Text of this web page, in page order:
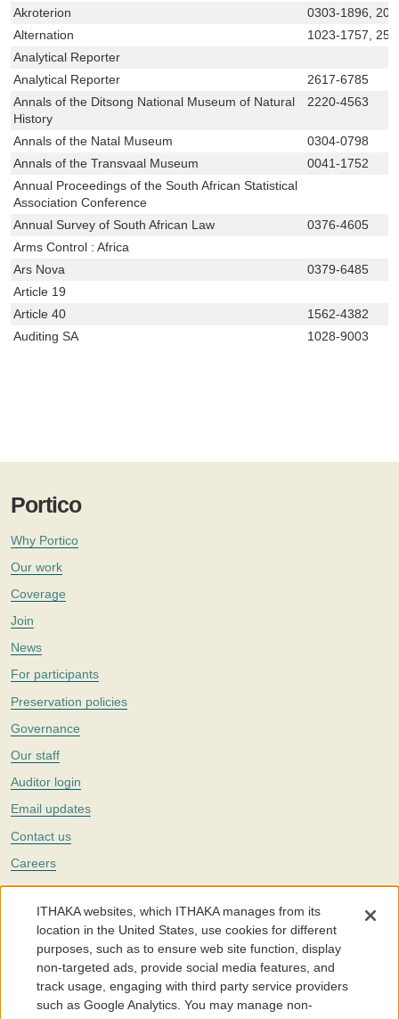
Akroterion
0303-1896,
Alternation
1023-1757,
Analytical Reporter
Analytical Reporter
2617-6785
Annals of the Ditsong National Museum of Natural
History
2220-4563
Annals of the Natal Museum
0304-0798
Annals of the Transvaal Museum
0041-1752
Annual Proceedings of the South African Statistical
Association Conference
Annual Survey of South African Law
0376-4605
Arms Control : Africa
Ars Nova
0379-6485
Article 19
Article 40
1562-4382
Auditing SA
1028-9003
Portico
Why Portico
Our work
Coverage
Join
News
For participants
Preservation policies
Governance
Our staff
Auditor login
Email updates
Contact us
Careers
Twitter
The Portico digital preservation service is part ofITHAKA, a nonprofit
with a mission to improve access to knowledge and education for people
around the world. We believe education is key to the wellbeing of
individuals and society, and we work to make it more effective and
affordable.
©2005-2026. Portico® and ITHAKA® are trademarks of ITHAKA
ITHAKA websites, which ITHAKA manages from its
location in the United States, use cookies for different
purposes, such as to ensure web site function, display
non-targeted ads, provide social media features, and
track usage, engaging with third party service providers
such as Google Analytics. You may manage non-